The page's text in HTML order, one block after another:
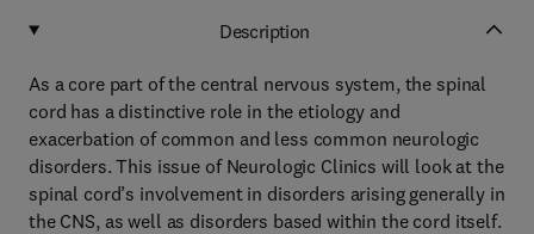
Description
As a core part of the central nervous system, the spinal
cord has a distinctive role in the etiology and
exacerbation of common and less common neurologic
disorders. This issue of Neurologic Clinics will look at the
spinal cord’s involvement in disorders arising generally in
the CNS, as well as disorders based within the cord itself.